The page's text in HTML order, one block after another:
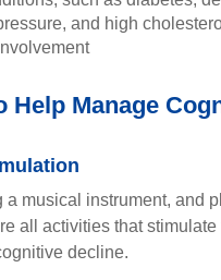
and high
Help Manage
a musical instrument, and
all activities that stimulate
decline.